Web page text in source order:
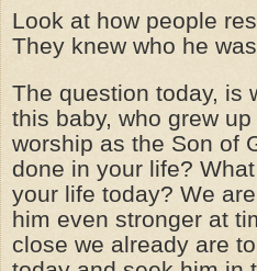
Look at how people
They knew who he
The question today, is
this baby, who grew
worship as the Son of
done in your life?
your life today? We
him even stronger at
close we already are